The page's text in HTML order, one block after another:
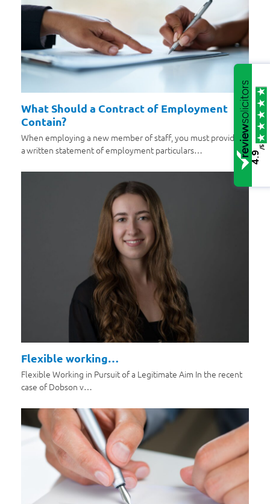
What Should a Contract of Employment
Contain?
When employing a new member of staff, you must provide
a written statement of employment particulars…
Flexible working…
Flexible Working in Pursuit of a Legitimate Aim In the recent
case of Dobson v…
4.9
/5